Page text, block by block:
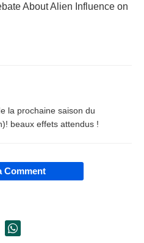
About Alien Influence on
la prochaine saison du
beaux effets attendus !
Comment